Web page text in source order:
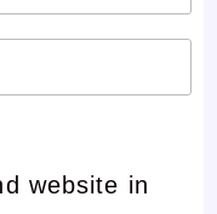
website in